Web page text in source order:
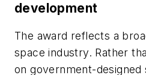
development
The award reflects a
space industry. Rather
on government-